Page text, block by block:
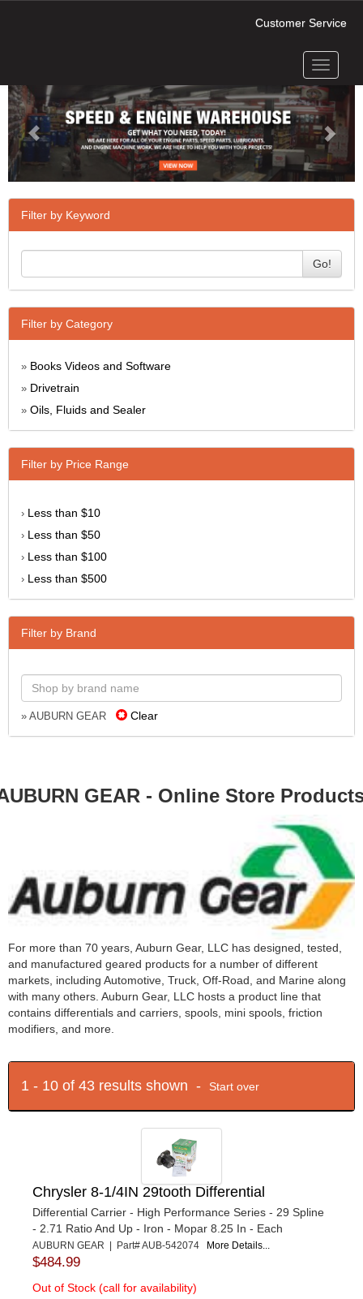
Customer Service
Toggle
Next
Filter by Keyword
Go!
Filter by Category
» Books Videos and Software
» Drivetrain
» Oils, Fluids and Sealer
Filter by Price Range
› Less than $10
› Less than $50
› Less than $100
› Less than $500
Filter by Brand
» AUBURN GEAR Clear
GEAR - Online Store
For more than 70 years, Auburn Gear, LLC has designed, tested,
and manufactured geared products for a number of different
markets, including Automotive, Truck, Off-Road, and Marine along
with many others. Auburn Gear, LLC hosts a product line that
contains differentials and carriers, spools, mini spools, friction
modifiers, and more.
1 - 10 of 43 results shown - Start over
Chrysler 8-1/4IN 29tooth Differential
Differential Carrier - High Performance Series - 29 Spline
- 2.71 Ratio And Up - Iron - Mopar 8.25 In - Each
AUBURN GEAR | Part# AUB-542074 More Details...
$484.99
Out of Stock (call for availability)